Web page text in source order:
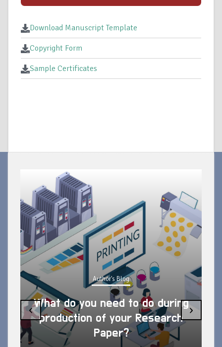
Download Manuscript Template
Copyright Form
Sample Certificates
Author's Blog
What do you need to do during
production of your Research
Paper?
‹ ›